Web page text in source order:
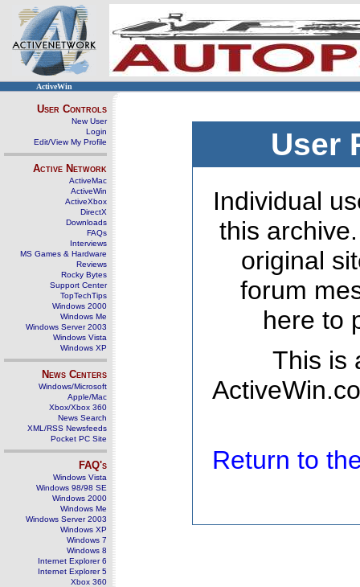
ActiveWin
User Controls
New User
Login
Edit/View My Profile
Active Network
ActiveMac
ActiveWin
ActiveXbox
DirectX
Downloads
FAQs
Interviews
MS Games & Hardware
Reviews
Rocky Bytes
Support Center
TopTechTips
Windows 2000
Windows Me
Windows Server 2003
Windows Vista
Windows XP
News Centers
Windows/Microsoft
Apple/Mac
Xbox/Xbox 360
News Search
XML/RSS Newsfeeds
Pocket PC Site
FAQ's
Windows Vista
Windows 98/98 SE
Windows 2000
Windows Me
Windows Server 2003
Windows XP
Windows 7
Windows 8
Internet Explorer 6
Internet Explorer 5
Xbox 360
User
Individual
this
original
forum
here to
This is
Return to